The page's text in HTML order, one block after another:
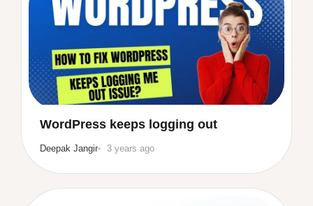
WordPress keeps logging out
Deepak Jangir 3 years ago